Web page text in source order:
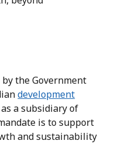
the Government
development
a subsidiary of
is to support
and sustainability